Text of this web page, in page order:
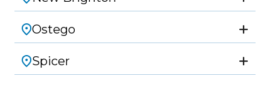
Ostego
Spicer